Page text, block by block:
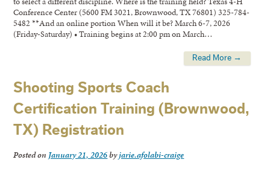
Conference Center (5600 FM 3021, Brownwood, TX 76801) 325-784-
5482 **And an online portion When will it be? March 6-7, 2026
(Friday-Saturday) • Training begins at 2:00 pm on March…
Read More →
Shooting Sports Coach
Certification Training (Brownwood,
TX) Registration
Posted on January 21, 2026byjarie.afolabi-craige